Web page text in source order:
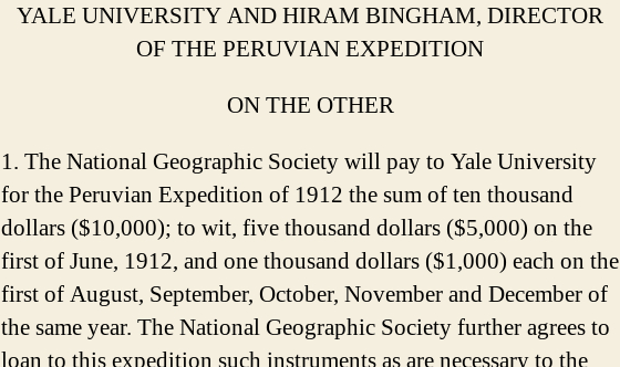
YALE UNIVERSITY AND HIRAM BINGHAM, DIRECTOR
OF THE PERUVIAN EXPEDITION
ON THE OTHER
1. The National Geographic Society will pay to Yale University
for the Peruvian Expedition of 1912 the sum of ten thousand
dollars ($10,000); to wit, five thousand dollars ($5,000) on the
first of June, 1912, and one thousand dollars ($1,000) each on the
first of August, September, October, November and December of
the same year. The National Geographic Society further agrees to
loan to this expedition such instruments as are necessary to the